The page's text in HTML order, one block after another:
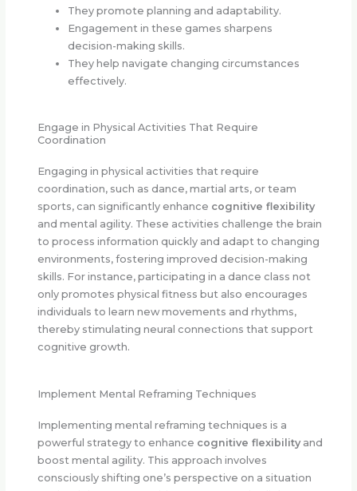
They promote planning and adaptability.
Engagement in these games sharpens
decision-making skills.
They help navigate changing circumstances
effectively.
Engage in Physical Activities That Require
Coordination
Engaging in physical activities that require
coordination, such as dance, martial arts, or team
sports, can significantly enhance cognitive flexibility
and mental agility. These activities challenge the brain
to process information quickly and adapt to changing
environments, fostering improved decision-making
skills. For instance, participating in a dance class not
only promotes physical fitness but also encourages
individuals to learn new movements and rhythms,
thereby stimulating neural connections that support
cognitive growth.
Implement Mental Reframing Techniques
Implementing mental reframing techniques is a
powerful strategy to enhance cognitive flexibilityand
boost mental agility. This approach involves
consciously shifting one’s perspective on a situation